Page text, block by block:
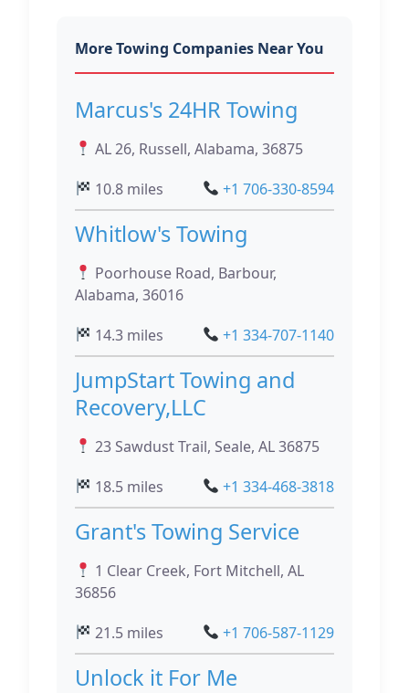
More Towing Companies Near You
Marcus's 24HR Towing
AL 26, Russell, Alabama, 36875
10.8 miles
+1 706-330-8594
Whitlow's Towing
Poorhouse Road, Barbour,
Alabama, 36016
14.3 miles
+1 334-707-1140
JumpStart Towing and
Recovery,LLC
23 Sawdust Trail, Seale, AL 36875
18.5 miles
+1 334-468-3818
Grant's Towing Service
1 Clear Creek, Fort Mitchell, AL
36856
21.5 miles
+1 706-587-1129
Unlock it For Me